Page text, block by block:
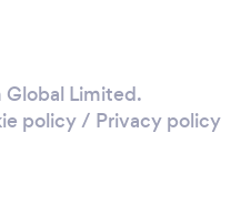
Limited.
policy/ Privacy policy